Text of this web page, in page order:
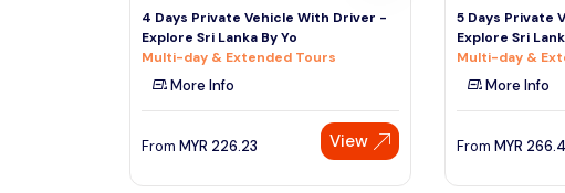
4 Days Private Vehicle With Driver -
Explore Sri Lanka By Yo
Multi-day & Extended Tours
More Info
From MYR 226.23 View
5 Days Private
Explore Sri
Multi-day &
More Info
From MYR